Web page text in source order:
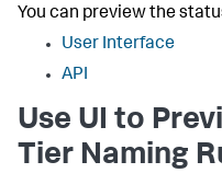
You can preview the
User Interface
API
Use UI to
Tier Naming